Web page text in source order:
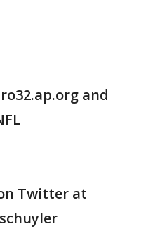
and
Twitter at